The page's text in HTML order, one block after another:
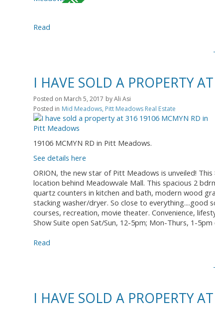
Read
I HAVE SOLD A PROPERTY
Posted on March 5, 2017 byAli Asi
Posted in Mid Meadows, Pitt Meadows Real Estate
19106 MCMYN RD in Pitt Meadows.
See details here
ORION, the new star of Pitt Meadows is unveiled!
location behind Meadowvale Mall. This spacious 2
quartz counters in kitchen and bath, modern wood
stacking washer/dryer. So close to everything....good
courses, recreation, movie theater. Convenience,
Show Suite open Sat/Sun, 12-5pm; Mon-Thurs, 1-
Read
I HAVE SOLD A PROPERTY